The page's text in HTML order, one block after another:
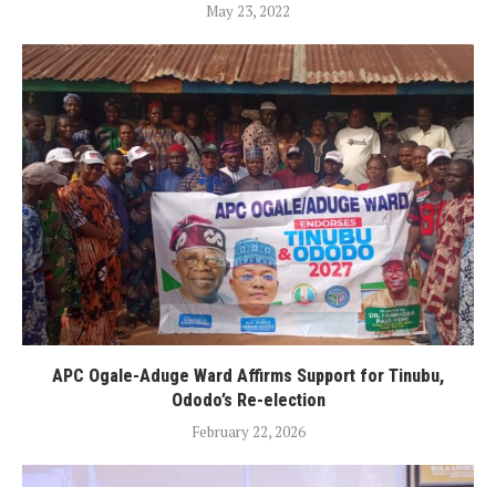
May 23, 2022
APC Ogale-Aduge Ward Affirms Support for Tinubu,
Ododo’s Re-election
February 22, 2026